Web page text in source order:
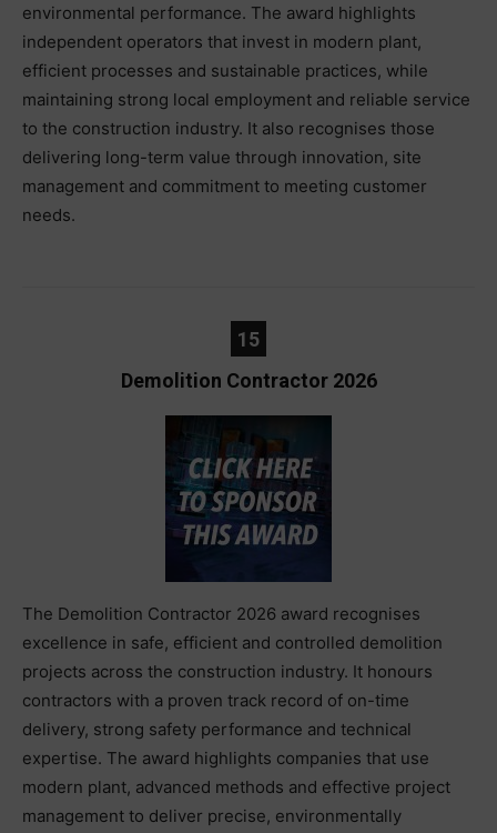
environmental performance. The award highlights
independent operators that invest in modern plant,
efficient processes and sustainable practices, while
maintaining strong local employment and reliable service
to the construction industry. It also recognises those
delivering long-term value through innovation, site
management and commitment to meeting customer
needs.
15
Demolition Contractor 2026
The Demolition Contractor 2026 award recognises
excellence in safe, efficient and controlled demolition
projects across the construction industry. It honours
contractors with a proven track record of on-time
delivery, strong safety performance and technical
expertise. The award highlights companies that use
modern plant, advanced methods and effective project
management to deliver precise, environmentally